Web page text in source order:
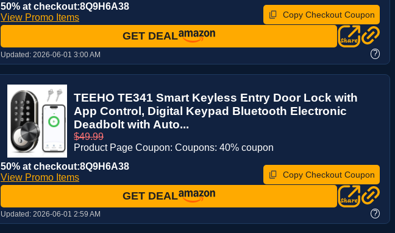
50% at checkout:8Q9H6A38
View Promo Items
Copy Checkout Coupon
GET DEAL
Updated: 2026-06-01 3:00 AM ?
TEEHO TE341 Smart Keyless Entry Door Lock with
App Control, Digital Keypad Bluetooth Electronic
Deadbolt with Auto...
$49.99
Product Page Coupon: Coupons: 40% coupon
50% at checkout:8Q9H6A38
View Promo Items
Copy Checkout Coupon
GET DEAL
Updated: 2026-06-01 2:59 AM ?